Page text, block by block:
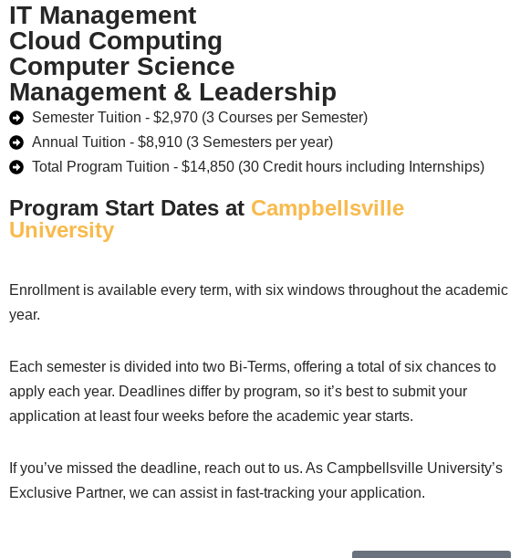
IT Management
Cloud Computing
Computer Science
Management & Leadership
Semester Tuition - $2,970 (3 Courses per Semester)
Annual Tuition - $8,910 (3 Semesters per year)
Total Program Tuition - $14,850 (30 Credit hours including Internships)
Program Start Dates at Campbellsville
University
Enrollment is available every term, with six windows throughout the academic
year.
Each semester is divided into two Bi-Terms, offering a total of six chances to
apply each year. Deadlines differ by program, so it’s best to submit your
application at least four weeks before the academic year starts.
If you’ve missed the deadline, reach out to us. As Campbellsville University’s
Exclusive Partner, we can assist in fast-tracking your application.